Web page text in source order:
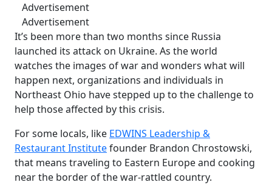
Advertisement
Advertisement
It’s been more than two months since Russia
launched its attack on Ukraine. As the world
watches the images of war and wonders what will
happen next, organizations and individuals in
Northeast Ohio have stepped up to the challenge to
help those affected by this crisis.
For some locals, like EDWINS Leadership &
Restaurant Institutefounder Brandon Chrostowski,
that means traveling to Eastern Europe and cooking
near the border of the war-rattled country.